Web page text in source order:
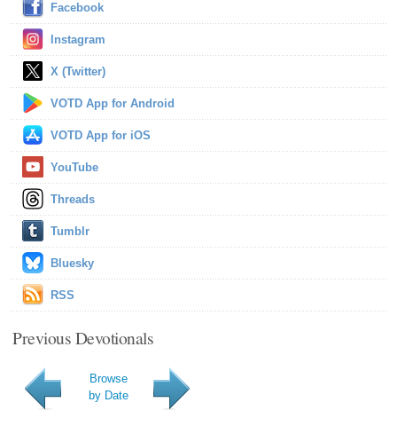
Facebook
Instagram
X (Twitter)
VOTD App for Android
VOTD App for iOS
YouTube
Threads
Tumblr
Bluesky
RSS
Previous Devotionals
Browse
by Date